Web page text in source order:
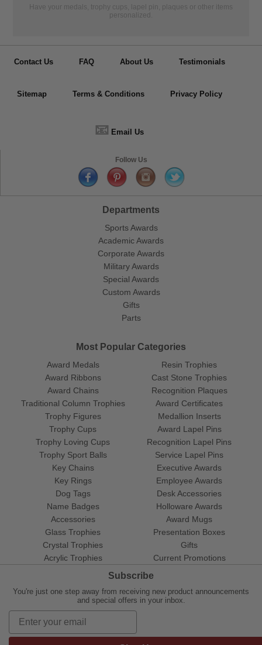
Have your medals, trophy cups, lapel pin, plaques or other items
personalized.
Contact Us FAQ About Us Testimonials
Sitemap Terms & Conditions Privacy Policy
📧 Email Us
Follow Us
Departments
Sports Awards
Academic Awards
Corporate Awards
Military Awards
Special Awards
Custom Awards
Gifts
Parts
Most Popular Categories
Award Medals
Award Ribbons
Award Chains
Traditional Column Trophies
Trophy Figures
Trophy Cups
Trophy Loving Cups
Trophy Sport Balls
Resin Trophies
Cast Stone Trophies
Recognition Plaques
Award Certificates
Medallion Inserts
Award Lapel Pins
Recognition Lapel Pins
Service Lapel Pins
Key Chains
Key Rings
Dog Tags
Name Badges
Accessories
Glass Trophies
Crystal Trophies
Acrylic Trophies
Executive Awards
Employee Awards
Desk Accessories
Holloware Awards
Award Mugs
Presentation Boxes
Gifts
Current Promotions
Subscribe
You're just one step away from receiving new product announcements
and special offers in your inbox.